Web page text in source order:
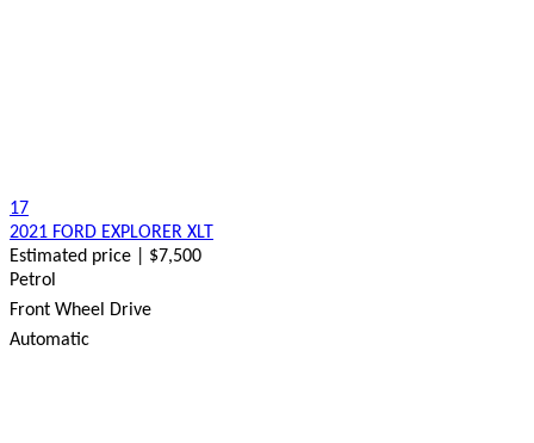
17
2021 FORD EXPLORER XLT
Estimated price | $7,500
Petrol
Front Wheel Drive
Automatic